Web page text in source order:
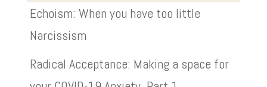
Echoism: When you have too little
Narcissism
Radical Acceptance: Making a space for